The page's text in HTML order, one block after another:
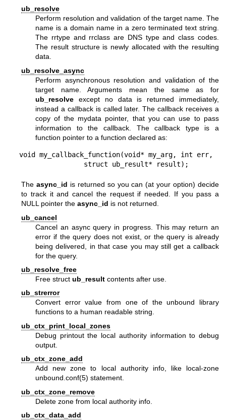
ub_resolve
Perform resolution and validation of the target name. The
name is a domain name in a zero terminated text string.
The rrtype and rrclass are DNS type and class codes.
The result structure is newly allocated with the resulting
data.
ub_resolve_async
Perform asynchronous resolution and validation of the
target name. Arguments mean the same as for
ub_resolve except no data is returned immediately,
instead a callback is called later. The callback receives a
copy of the mydata pointer, that you can use to pass
information to the callback. The callback type is a
function pointer to a function declared as:
void my_callback_function(void* my_arg, int err,
                struct ub_result* result);
The async_id is returned so you can (at your option) decide
to track it and cancel the request if needed. If you pass a
NULL pointer the async_id is not returned.
ub_cancel
Cancel an async query in progress. This may return an
error if the query does not exist, or the query is already
being delivered, in that case you may still get a callback
for the query.
ub_resolve_free
Free struct ub_result contents after use.
ub_strerror
Convert error value from one of the unbound library
functions to a human readable string.
ub_ctx_print_local_zones
Debug printout the local authority information to debug
output.
ub_ctx_zone_add
Add new zone to local authority info, like local-zone
unbound.conf(5) statement.
ub_ctx_zone_remove
Delete zone from local authority info.
ub_ctx_data_add